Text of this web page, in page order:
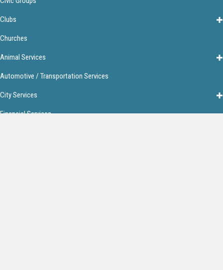
Clubs
Churches
Animal Services
Automotive / Transportation Services
City Services
Financial Services